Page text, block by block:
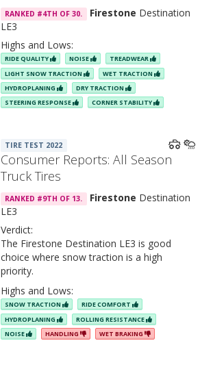
RANKED #4TH OF 30. Firestone Destination
LE3
Highs and Lows:
RIDE QUALITY NOISE
TREADWEAR
LIGHT SNOW TRACTION
WET TRACTION
HYDROPLANING
DRY TRACTION
STEERING RESPONSE
CORNER STABILITY
TIRE TEST 2022
Consumer Reports: All Season
Truck Tires
RANKED #9TH OF 13. Firestone Destination
LE3
Verdict:
The Firestone Destination LE3 is good
choice where snow traction is a high
priority.
Highs and Lows:
SNOW TRACTION
RIDE COMFORT
HYDROPLANING
ROLLING RESISTANCE
NOISE
HANDLING WET BRAKING